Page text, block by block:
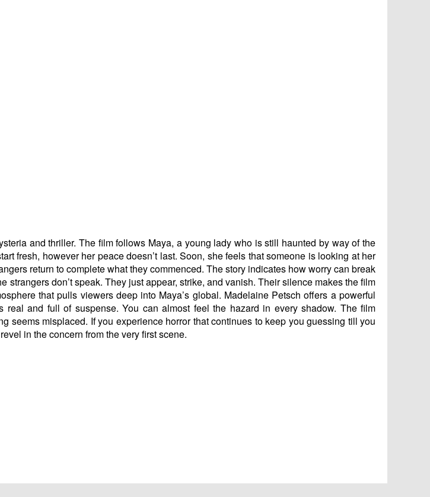
and thriller. The film follows Maya, a young lady who is still haunted by way of the
fresh, however her peace doesn’t last. Soon, she feels that someone is looking at her
return to complete what they commenced. The story indicates how worry can break
strangers don’t speak. They just appear, strike, and vanish. Their silence makes the film
that pulls viewers deep into Maya’s global. Madelaine Petsch offers a powerful
and full of suspense. You can almost feel the hazard in every shadow. The film
seems misplaced. If you experience horror that continues to keep you guessing till you
in the concern from the very first scene.